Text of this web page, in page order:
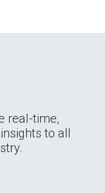
real-time,
to all